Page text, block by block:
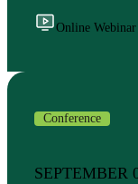
Online Webinar
Conference
SEPTEMBER